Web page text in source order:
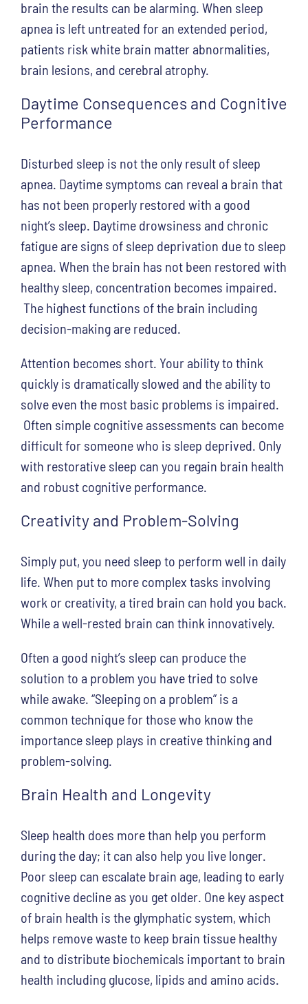
brain the results can be alarming. When sleep
apnea is left untreated for an extended period,
patients risk white brain matter abnormalities,
brain lesions, and cerebral atrophy.
Daytime Consequences and Cognitive
Performance
Disturbed sleep is not the only result of sleep
apnea. Daytime symptoms can reveal a brain that
has not been properly restored with a good
night’s sleep. Daytime drowsiness and chronic
fatigue are signs of sleep deprivation due to sleep
apnea. When the brain has not been restored with
healthy sleep, concentration becomes impaired.
The highest functions of the brain including
decision-making are reduced.
Attention becomes short. Your ability to think
quickly is dramatically slowed and the ability to
solve even the most basic problems is impaired.
Often simple cognitive assessments can become
difficult for someone who is sleep deprived. Only
with restorative sleep can you regain brain health
and robust cognitive performance.
Creativity and Problem-Solving
Simply put, you need sleep to perform well in daily
life. When put to more complex tasks involving
work or creativity, a tired brain can hold you back.
While a well-rested brain can think innovatively.
Often a good night’s sleep can produce the
solution to a problem you have tried to solve
while awake. “Sleeping on a problem” is a
common technique for those who know the
importance sleep plays in creative thinking and
problem-solving.
Brain Health and Longevity
Sleep health does more than help you perform
during the day; it can also help you live longer.
Poor sleep can escalate brain age, leading to early
cognitive decline as you get older. One key aspect
of brain health is the glymphatic system, which
helps remove waste to keep brain tissue healthy
and to distribute biochemicals important to brain
health including glucose, lipids and amino acids.